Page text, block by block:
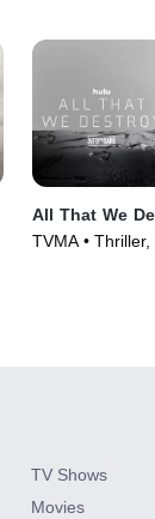
All That We
TVMA •
TV Shows
Movies